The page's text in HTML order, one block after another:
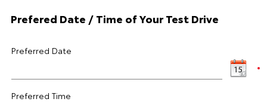
Prefered Date / Time of Your Test Drive
Preferred Date
Preferred Time